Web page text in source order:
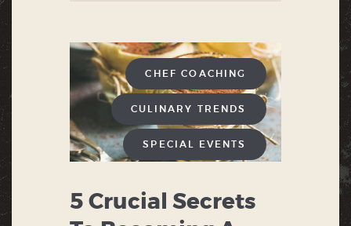
CHEF COACHING
CULINARY TRENDS
SPECIAL EVENTS
5 Crucial Secrets